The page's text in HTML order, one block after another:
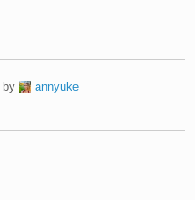
by
annyuke